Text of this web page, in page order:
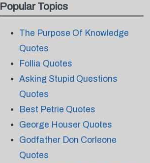
Popular Topics
The Purpose Of Knowledge
Quotes
Follia Quotes
Asking Stupid Questions
Quotes
Best Petrie Quotes
George Houser Quotes
Godfather Don Corleone
Quotes